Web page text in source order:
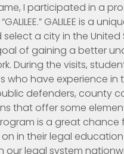
I participated in a
GALILEE is a
a city in the United
of gaining a better
During the visits,
have experience in
defenders, county
that offer some
is a great chance
in their legal
legal system